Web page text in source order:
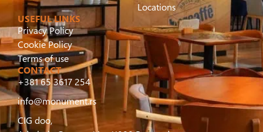
Locations
USEFUL LINKS
Privacy Policy
Cookie Policy
Terms of use
CONTACT
+381 65 3617 254
info@monument.rs
CIG doo,